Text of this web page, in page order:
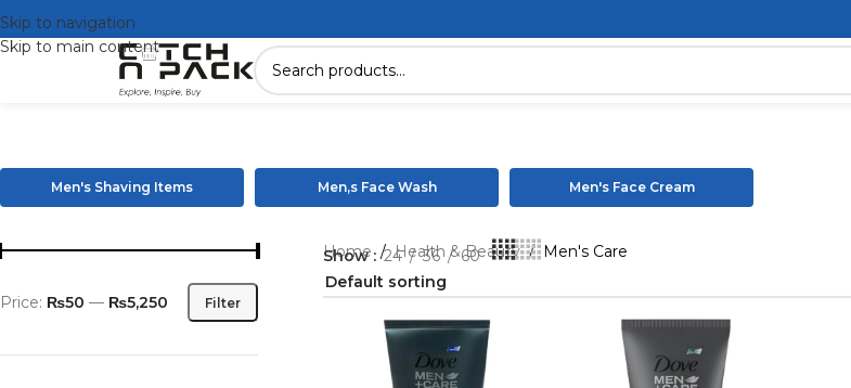
Skip to navigation
Skip to main content
Men's Shaving Items Men,s Face Wash Men's Face Cream
Filter
Price: ₨50 — ₨5,250
Home/ Health & Beauty/ Men's Care
Show 24 36 60